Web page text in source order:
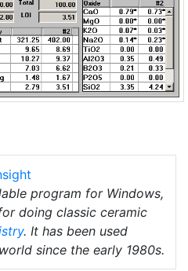
program for Windows,
doing classic ceramic
. It has been used
since the early 1980s.